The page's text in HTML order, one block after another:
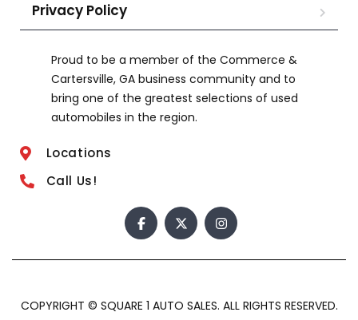
Privacy Policy
Proud to be a member of the Commerce &
Cartersville, GA business community and to
bring one of the greatest selections of used
automobiles in the region.
Locations
Call Us!
COPYRIGHT © SQUARE 1 AUTO SALES. ALL RIGHTS RESERVED.